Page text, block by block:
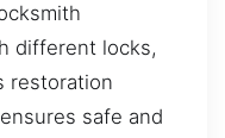
different locks,
restoration
safe and